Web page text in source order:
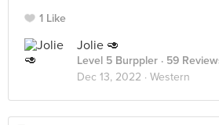
1 Like
Jolie 🥑
Level 5 Burppler · 59
Dec 13, 2022 · Western